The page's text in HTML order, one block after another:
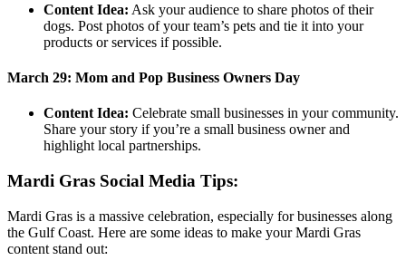
Content Idea: Ask your audience to share photos of their
dogs. Post photos of your team’s pets and tie it into your
products or services if possible.
March 29: Mom and Pop Business Owners Day
Content Idea: Celebrate small businesses in your community.
Share your story if you’re a small business owner and
highlight local partnerships.
Mardi Gras Social Media Tips:
Mardi Gras is a massive celebration, especially for businesses along
the Gulf Coast. Here are some ideas to make your Mardi Gras
content stand out: